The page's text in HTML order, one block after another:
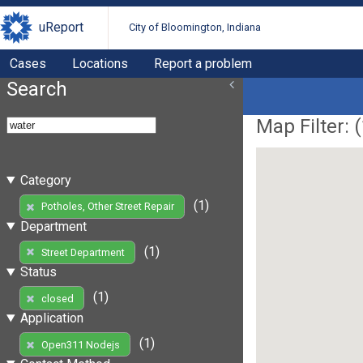
uReport City of Bloomington, Indiana
Cases Locations Report a problem
Search
Category
Potholes, Other Street Repair
(1)
Department
Street Department
(1)
Status
closed
(1)
Application
Open311 Nodejs
(1)
Map Filter: (